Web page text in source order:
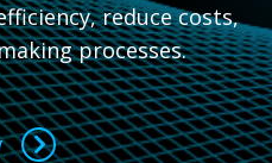
reduce costs,
processes.